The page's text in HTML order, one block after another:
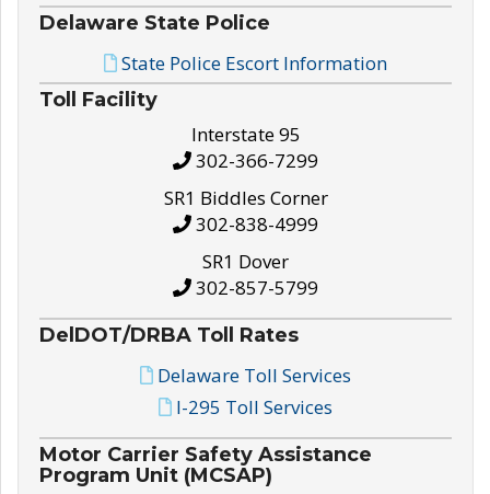
Delaware State Police
State Police Escort Information
Toll Facility
Interstate 95
302-366-7299
SR1 Biddles Corner
302-838-4999
SR1 Dover
302-857-5799
DelDOT/DRBA Toll Rates
Delaware Toll Services
I-295 Toll Services
Motor Carrier Safety Assistance
Program Unit (MCSAP)